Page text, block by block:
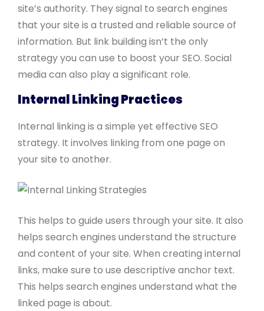
site’s authority. They signal to search engines
that your site is a trusted and reliable source of
information. But link building isn’t the only
strategy you can use to boost your SEO. Social
media can also play a significant role.
Internal Linking Practices
Internal linking is a simple yet effective SEO
strategy. It involves linking from one page on
your site to another.
This helps to guide users through your site. It also
helps search engines understand the structure
and content of your site. When creating internal
links, make sure to use descriptive anchor text.
This helps search engines understand what the
linked page is about.